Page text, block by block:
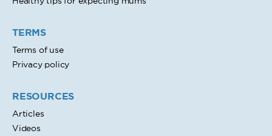
TERMS
Terms of use
Privacy policy
RESOURCES
Articles
Videos